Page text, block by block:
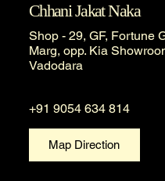
Chhani Jakat Naka
Shop - 29, GF, Fortune
Marg, opp. Kia
Vadodara
+91 9054 634 814
Map Direction